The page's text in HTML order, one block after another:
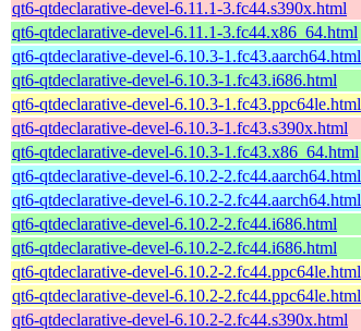
qt6-qtdeclarative-devel-6.11.1-3.fc44.s390x.html
qt6-qtdeclarative-devel-6.11.1-3.fc44.x86_64.html
qt6-qtdeclarative-devel-6.10.3-1.fc43.aarch64.html
qt6-qtdeclarative-devel-6.10.3-1.fc43.i686.html
qt6-qtdeclarative-devel-6.10.3-1.fc43.ppc64le.html
qt6-qtdeclarative-devel-6.10.3-1.fc43.s390x.html
qt6-qtdeclarative-devel-6.10.3-1.fc43.x86_64.html
qt6-qtdeclarative-devel-6.10.2-2.fc44.aarch64.html
qt6-qtdeclarative-devel-6.10.2-2.fc44.aarch64.html
qt6-qtdeclarative-devel-6.10.2-2.fc44.i686.html
qt6-qtdeclarative-devel-6.10.2-2.fc44.i686.html
qt6-qtdeclarative-devel-6.10.2-2.fc44.ppc64le.html
qt6-qtdeclarative-devel-6.10.2-2.fc44.ppc64le.html
qt6-qtdeclarative-devel-6.10.2-2.fc44.s390x.html